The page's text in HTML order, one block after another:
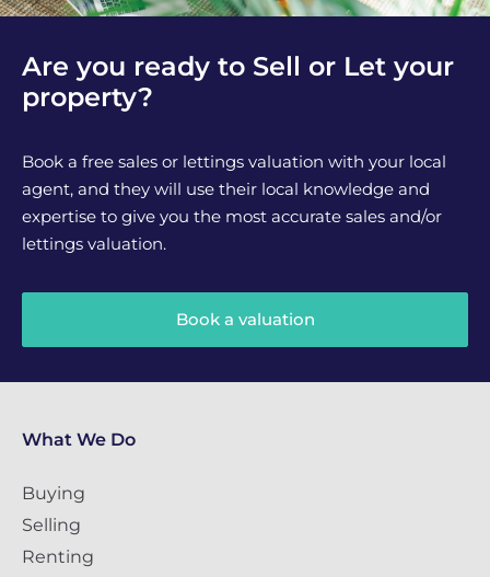
Are you ready to Sell or Let your
property?
Book a free sales or lettings valuation with your local
agent, and they will use their local knowledge and
expertise to give you the most accurate sales and/or
lettings valuation.
Book a valuation
What We Do
Buying
Selling
Renting